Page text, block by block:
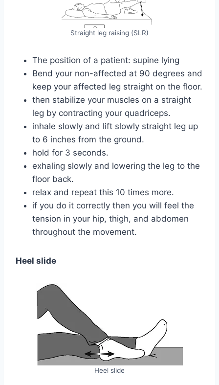
Straight leg raising (SLR)
The position of a patient: supine lying
Bend your non-affected at 90 degrees and
keep your affected leg straight on the floor.
then stabilize your muscles on a straight
leg by contracting your quadriceps.
inhale slowly and lift slowly straight leg up
to 6 inches from the ground.
hold for 3 seconds.
exhaling slowly and lowering the leg to the
floor back.
relax and repeat this 10 times more.
if you do it correctly then you will feel the
tension in your hip, thigh, and abdomen
throughout the movement.
Heel slide
Heel slide